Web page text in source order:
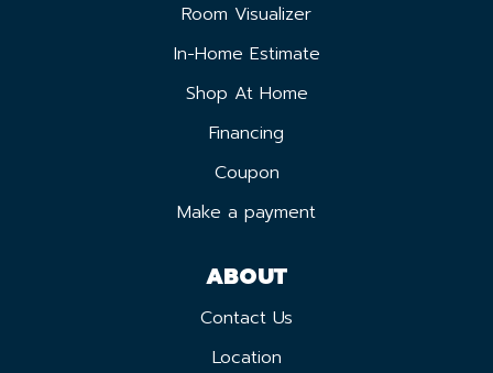
Room Visualizer
In-Home Estimate
Shop At Home
Financing
Coupon
Make a payment
ABOUT
Contact Us
Location